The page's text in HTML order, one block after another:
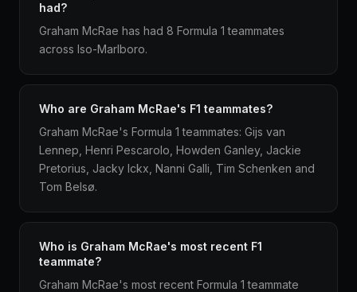
had?
Graham McRae has had 8 Formula 1 teammates
across Iso-Marlboro.
Who are Graham McRae's F1 teammates?
Graham McRae's Formula 1 teammates: Gijs van
Lennep, Henri Pescarolo, Howden Ganley, Jackie
Pretorius, Jacky Ickx, Nanni Galli, Tim Schenken and
Tom Belsø.
Who is Graham McRae's most recent F1
teammate?
Graham McRae's most recent Formula 1 teammate